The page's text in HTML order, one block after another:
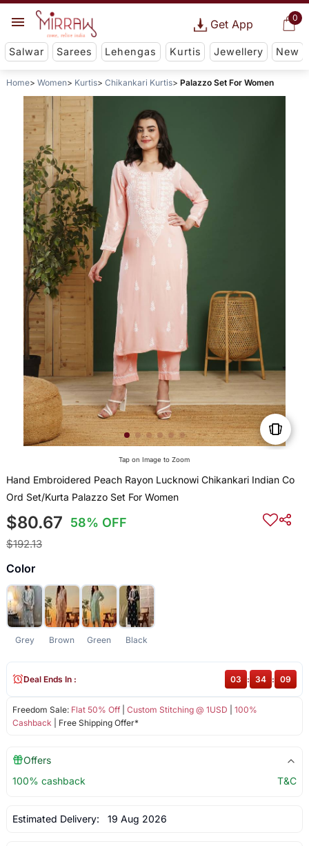
0
Get App
Salwar Sarees Lehengas Kurtis Jewellery New
Home Women Kurtis Chikankari Kurtis Palazzo Set For Women
Tap on Image to Zoom
Hand Embroidered Peach Rayon Lucknowi Chikankari Indian Co
Ord Set/Kurta Palazzo Set For Women
$80.67 58% OFF
$192.13
Color
Grey Brown Green Black
Freedom Sale: Flat 50% Off| Custom Stitching @ 1USD
100%
Cashback | Free Shipping Offer*
Deal Ends In : 03 : 34 : 08
Offers
100% cashback
T&C
Estimated Delivery: 19 Aug 2026